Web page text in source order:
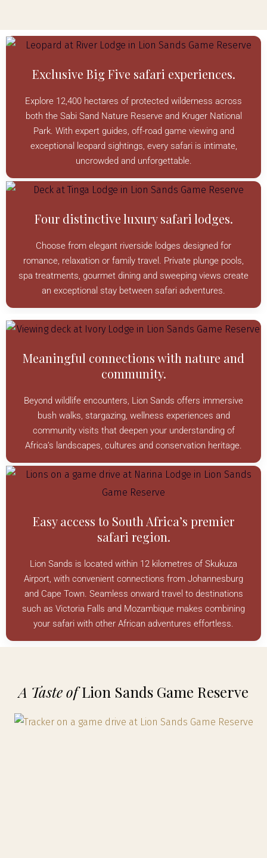
Exclusive Big Five safari experiences.
Explore 12,400 hectares of protected wilderness across
both the Sabi Sand Nature Reserve and Kruger National
Park. With expert guides, off-road game viewing and
exceptional leopard sightings, every safari is intimate,
uncrowded and unforgettable.
Four distinctive luxury safari lodges.
Choose from elegant riverside lodges designed for
romance, relaxation or family travel. Private plunge pools,
spa treatments, gourmet dining and sweeping views create
an exceptional stay between safari adventures.
Meaningful connections with nature and
community.
Beyond wildlife encounters, Lion Sands offers immersive
bush walks, stargazing, wellness experiences and
community visits that deepen your understanding of
Africa’s landscapes, cultures and conservation heritage.
Easy access to South Africa’s premier
safari region.
Lion Sands is located within 12 kilometres of Skukuza
Airport, with convenient connections from Johannesburg
and Cape Town. Seamless onward travel to destinations
such as Victoria Falls and Mozambique makes combining
your safari with other African adventures effortless.
A Taste ofLion Sands Game Reserve